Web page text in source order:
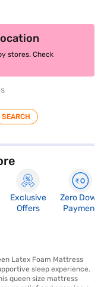
stores. Check
SEARCH
Exclusive
Offers
Zero Down
Payment
Latex Foam Mattress
sleep experience.
queen size mattress